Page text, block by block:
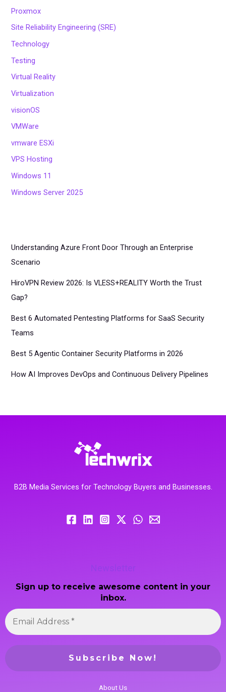
Proxmox
Site Reliability Engineering (SRE)
Technology
Testing
Virtual Reality
Virtualization
visionOS
VMWare
vmware ESXi
VPS Hosting
Windows 11
Windows Server 2025
Understanding Azure Front Door Through an Enterprise
Scenario
HiroVPN Review 2026: Is VLESS+REALITY Worth the Trust
Gap?
Best 6 Automated Pentesting Platforms for SaaS Security
Teams
Best 5 Agentic Container Security Platforms in 2026
How AI Improves DevOps and Continuous Delivery Pipelines
B2B Media Services for Technology Buyers and Businesses.
Newsletter
Sign up to receive awesome content in your
inbox.
About Us